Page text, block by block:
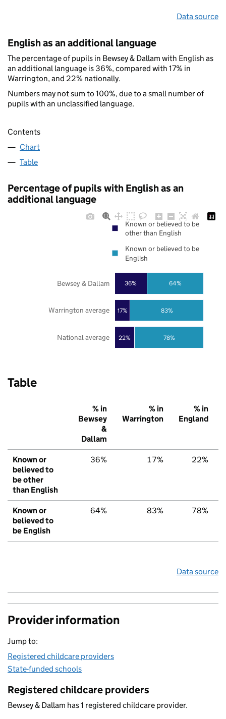
Data source
English as an additional language
The percentage of pupils in Bewsey & Dallam with English as
an additional language is 36%, compared with 17% in
Warrington, and 22% nationally.
Numbers may not sum to 100%, due to a small number of
pupils with an unclassified language.
Contents
Chart
Table
Percentage of pupils with English as an
additional language
22%
17%
36%
78%
83%
64%
National average
Warrington average
Bewsey & Dallam
Known or believed to be
other than English
Known or believed to be
English
Table
% in
Bewsey
&
Dallam
% in
Warrington
% in
England
Known or
believed to
be other
than English
36% 17% 22%
Known or
believed to
be English
64% 83% 78%
Data source
Provider information
Jump to:
Registered childcare providers
State-funded schools
Registered childcare providers
Bewsey & Dallam has 1 registered childcare provider.